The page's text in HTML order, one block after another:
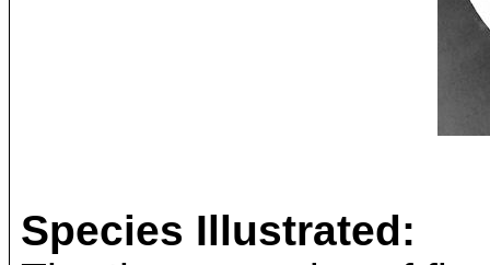
Species Illustrated: